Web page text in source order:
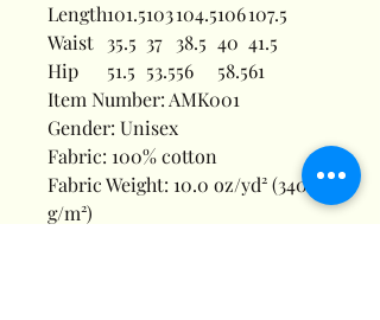
Length101.5103104.5106107.5
Waist 35.5 37 38.5 40 41.5
Hip
51.5 53.556 58.561
Item Number: AMK001
Gender: Unisex
Fabric: 100% cotton
Fabric Weight: 10.0 oz/yd² (340
g/m²)